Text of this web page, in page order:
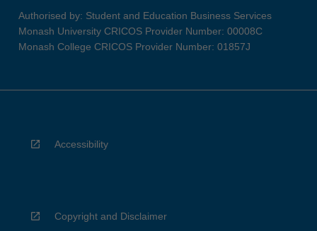
Authorised by: Student and Education Business Services
Monash University CRICOS Provider Number: 00008C
Monash College CRICOS Provider Number: 01857J
Accessibility
Copyright and Disclaimer